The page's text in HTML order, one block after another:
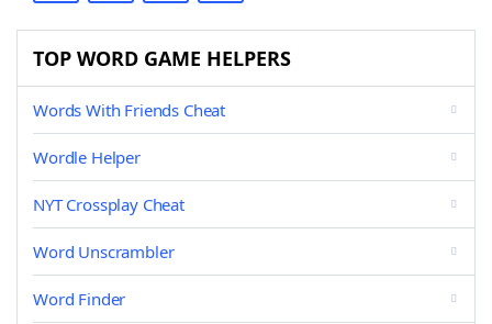
TOP WORD GAME HELPERS
Words With Friends Cheat
Wordle Helper
NYT Crossplay Cheat
Word Unscrambler
Word Finder